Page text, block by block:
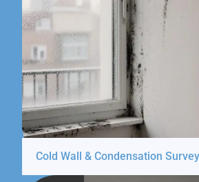
Cold Wall & Condensation